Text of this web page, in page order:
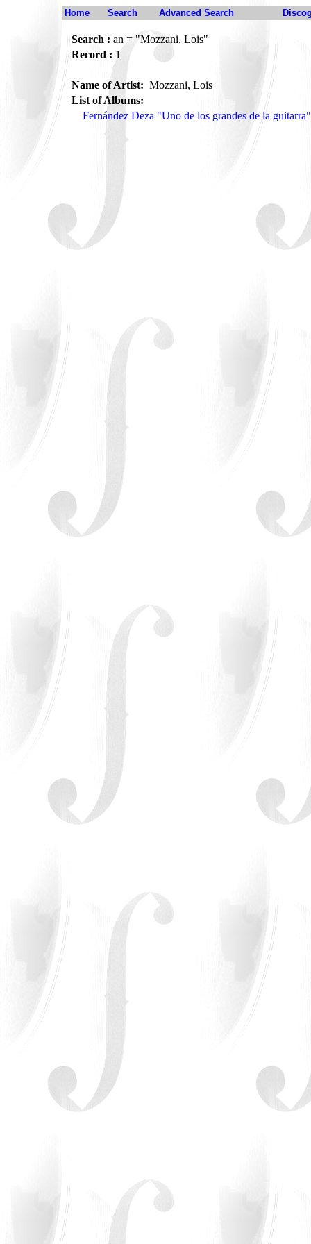
Home Search Advanced Search
Search : an = "Mozzani, Lois"
Record : 1
Name of Artist: Mozzani, Lois
List of Albums:
Fernández Deza "Uno de los grandes de la